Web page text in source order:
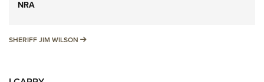
NRA
SHERIFF JIM WILSON SHERIFF JIM WILSON